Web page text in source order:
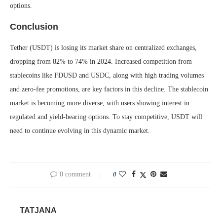
options.
Conclusion
Tether (USDT) is losing its market share on centralized exchanges,
dropping from 82% to 74% in 2024. Increased competition from
stablecoins like FDUSD and USDC, along with high trading volumes
and zero-fee promotions, are key factors in this decline. The stablecoin
market is becoming more diverse, with users showing interest in
regulated and yield-bearing options. To stay competitive, USDT will
need to continue evolving in this dynamic market.
0 comment 0
TATJANA